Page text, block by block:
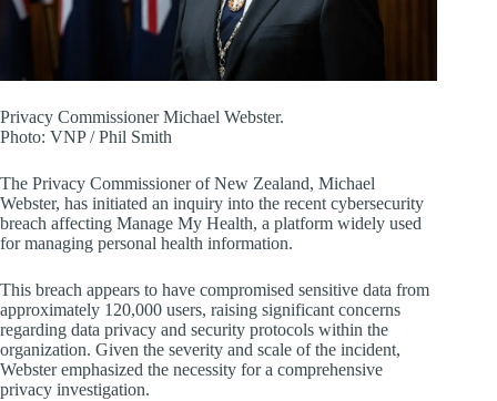
Privacy Commissioner Michael Webster.
Photo: VNP / Phil Smith
The Privacy Commissioner of New Zealand, Michael
Webster, has initiated an inquiry into the recent cybersecurity
breach affecting Manage My Health, a platform widely used
for managing personal health information.
This breach appears to have compromised sensitive data from
approximately 120,000 users, raising significant concerns
regarding data privacy and security protocols within the
organization. Given the severity and scale of the incident,
Webster emphasized the necessity for a comprehensive
privacy investigation.